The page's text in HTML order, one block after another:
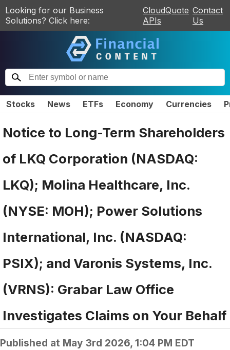
Looking for our Business
Solutions? Click here:
CloudQuote
APIs
Contact
Us
Stocks News ETFs Economy Currencies
Notice to Long-Term Shareholders
of LKQ Corporation (NASDAQ:
LKQ); Molina Healthcare, Inc.
(NYSE: MOH); Power Solutions
International, Inc. (NASDAQ:
PSIX); and Varonis Systems, Inc.
(VRNS): Grabar Law Office
Investigates Claims on Your Behalf
Published at May 3rd 2026, 1:04 PM EDT